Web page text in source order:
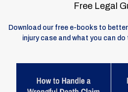
Free Legal
Download our free e-books to
injury case and what you can